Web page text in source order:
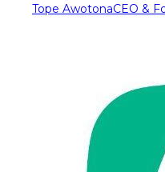
Tope AwotonaCEO &